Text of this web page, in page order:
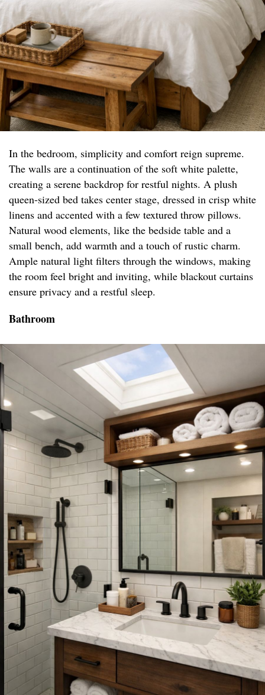
In the bedroom, simplicity and comfort reign supreme.
The walls are a continuation of the soft white palette,
creating a serene backdrop for restful nights. A plush
queen-sized bed takes center stage, dressed in crisp white
linens and accented with a few textured throw pillows.
Natural wood elements, like the bedside table and a
small bench, add warmth and a touch of rustic charm.
Ample natural light filters through the windows, making
the room feel bright and inviting, while blackout curtains
ensure privacy and a restful sleep.
Bathroom